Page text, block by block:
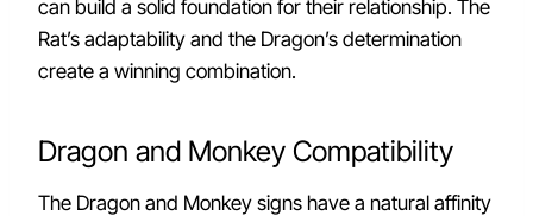
can build a solid foundation for their relationship. The
Rat’s adaptability and the Dragon’s determination
create a winning combination.
Dragon and Monkey Compatibility
The Dragon and Monkey signs have a natural affinity